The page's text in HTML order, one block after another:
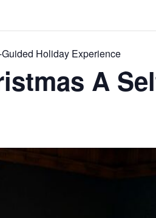
Holiday Experience
A